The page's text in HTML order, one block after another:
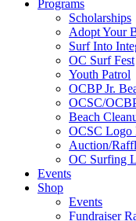
Programs
Scholarships
Adopt Your
Surf Into
OC Surf Fest
Youth Patrol
OCBP Jr.
OCSC/
Beach
OCSC Logo
Auction/
OC Surfing
Events
Shop
Events
Fundraiser